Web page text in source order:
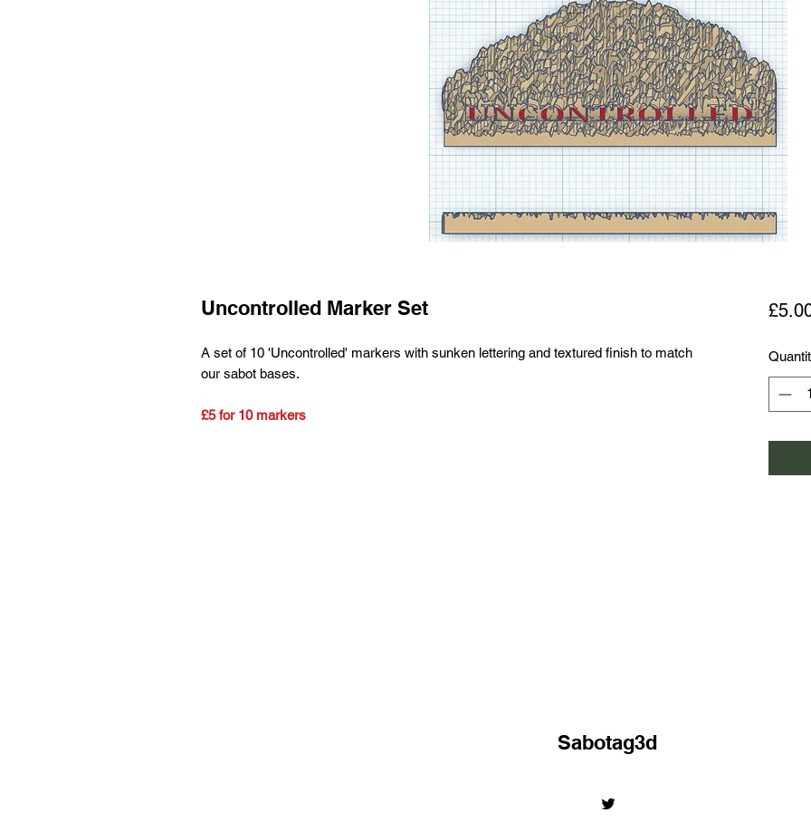
Uncontrolled Marker Set
A set of 10 'Uncontrolled' markers with sunken lettering and textured finish to match
our sabot bases.
£5 for 10 markers
Sabotag3d